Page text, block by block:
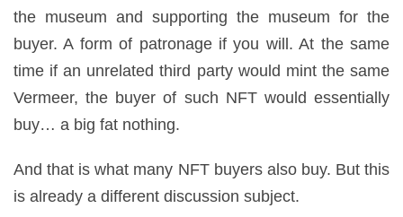
the museum and supporting the museum for the
buyer. A form of patronage if you will. At the same
time if an unrelated third party would mint the same
Vermeer, the buyer of such NFT would essentially
buy… a big fat nothing.
And that is what many NFT buyers also buy. But this
is already a different discussion subject.